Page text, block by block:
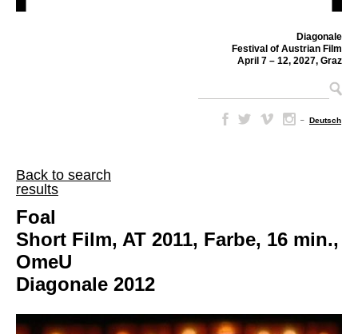
Diagonale
Festival of Austrian Film
April 7 – 12, 2027, Graz
– Deutsch
Back to search
results
Foal
Short Film, AT 2011, Farbe, 16 min.,
OmeU
Diagonale 2012